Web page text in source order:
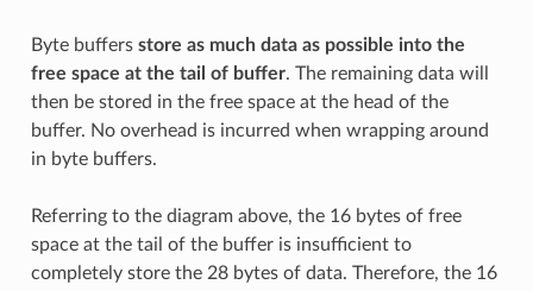
Byte buffers store as much data as possible into the
free space at the tail of buffer. The remaining data will
then be stored in the free space at the head of the
buffer. No overhead is incurred when wrapping around
in byte buffers.
Referring to the diagram above, the 16 bytes of free
space at the tail of the buffer is insufficient to
completely store the 28 bytes of data. Therefore, the 16